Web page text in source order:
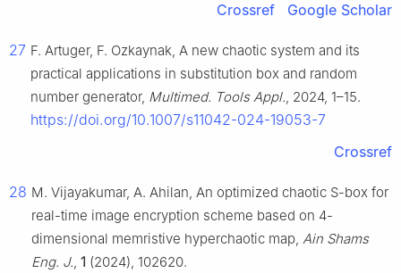
Crossref Google Scholar
27 F. Artuger, F. Ozkaynak, A new chaotic system and its
practical applications in substitution box and random
number generator, Multimed. Tools Appl., 2024, 1–15.
https://doi.org/10.1007/s11042-024-19053-7
Crossref
28 M. Vijayakumar, A. Ahilan, An optimized chaotic S-box for
real-time image encryption scheme based on 4-
dimensional memristive hyperchaotic map, Ain Shams
Eng. J., 1 (2024), 102620.